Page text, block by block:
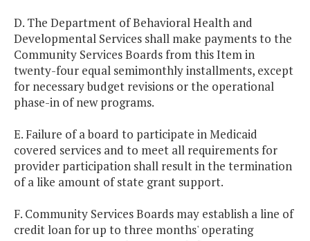
D. The Department of Behavioral Health and
Developmental Services shall make payments to the
Community Services Boards from this Item in
twenty-four equal semimonthly installments, except
for necessary budget revisions or the operational
phase-in of new programs.
E. Failure of a board to participate in Medicaid
covered services and to meet all requirements for
provider participation shall result in the termination
of a like amount of state grant support.
F. Community Services Boards may establish a line of
credit loan for up to three months' operating